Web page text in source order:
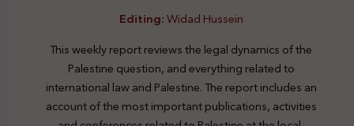
Editing:Widad Hussein
This weekly report reviews the legal dynamics of the
Palestine question, and everything related to
international law and Palestine. The report includes an
account of the most important publications, activities